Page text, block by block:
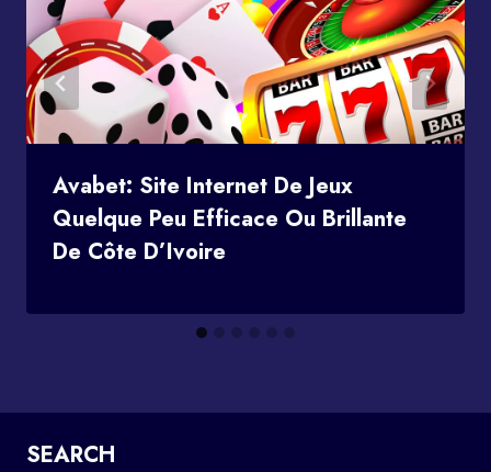
Avabet: Site Internet De Jeux
Quelque Peu Efficace Ou Brillante
De Côte D’Ivoire
SEARCH